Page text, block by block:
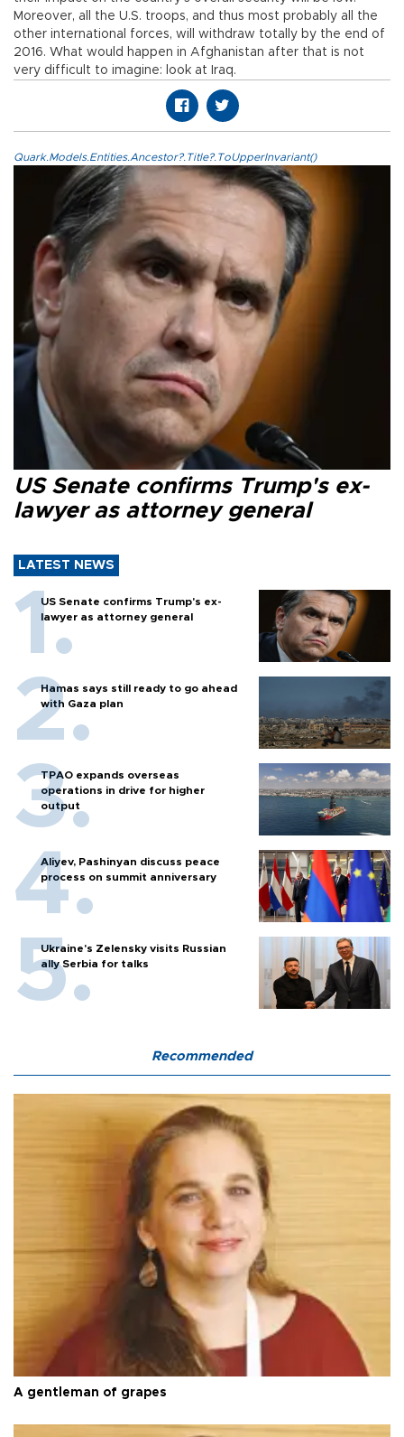
Moreover, all the U.S. troops, and thus most probably all the
other international forces, will withdraw totally by the end of
2016. What would happen in Afghanistan after that is not
very difficult to imagine: look at Iraq.
Quark.Models.Entities.Ancestor?.Title?.ToUpperInvariant()
US Senate confirms Trump's ex-
lawyer as attorney general
LATEST NEWS
US Senate confirms Trump's ex-
lawyer as attorney general
Hamas says still ready to go ahead
with Gaza plan
TPAO expands overseas
operations in drive for higher
output
Aliyev, Pashinyan discuss peace
process on summit anniversary
Ukraine's Zelensky visits Russian
ally Serbia for talks
Recommended
A gentleman of grapes